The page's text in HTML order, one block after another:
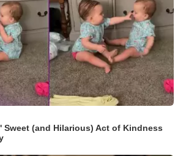
Sweet (and Hilarious) Act of Kindness